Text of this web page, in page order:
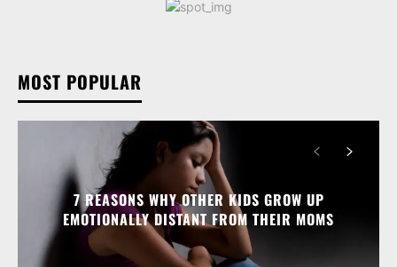
MOST POPULAR
7 REASONS WHY OTHER KIDS GROW UP
EMOTIONALLY DISTANT FROM THEIR MOMS